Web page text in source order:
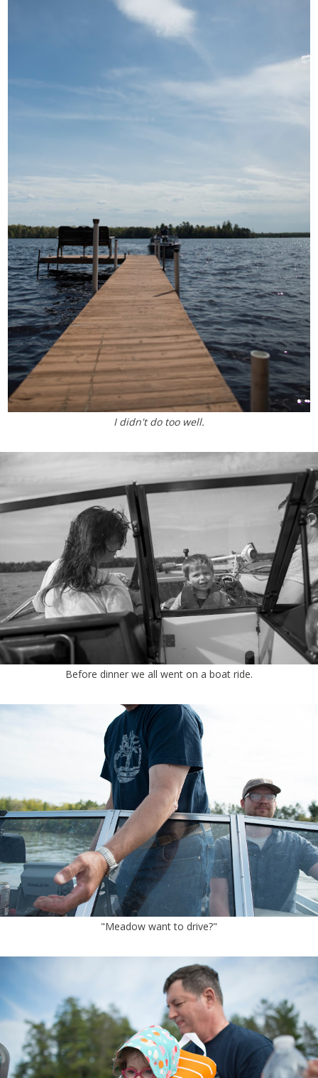
I didn't do too well.
Before dinner we all went on a boat ride.
"Meadow want to drive?"